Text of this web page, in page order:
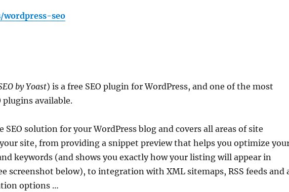
seo
by Yoast) is a free SEO plugin for WordPress, and one of the most
plugins available.
solution for your WordPress blog and covers all areas of site
site, from providing a snippet preview that helps you optimize
keywords (and shows you exactly how your listing will appear in
screenshot below), to integration with XML sitemaps, RSS feeds and
options …